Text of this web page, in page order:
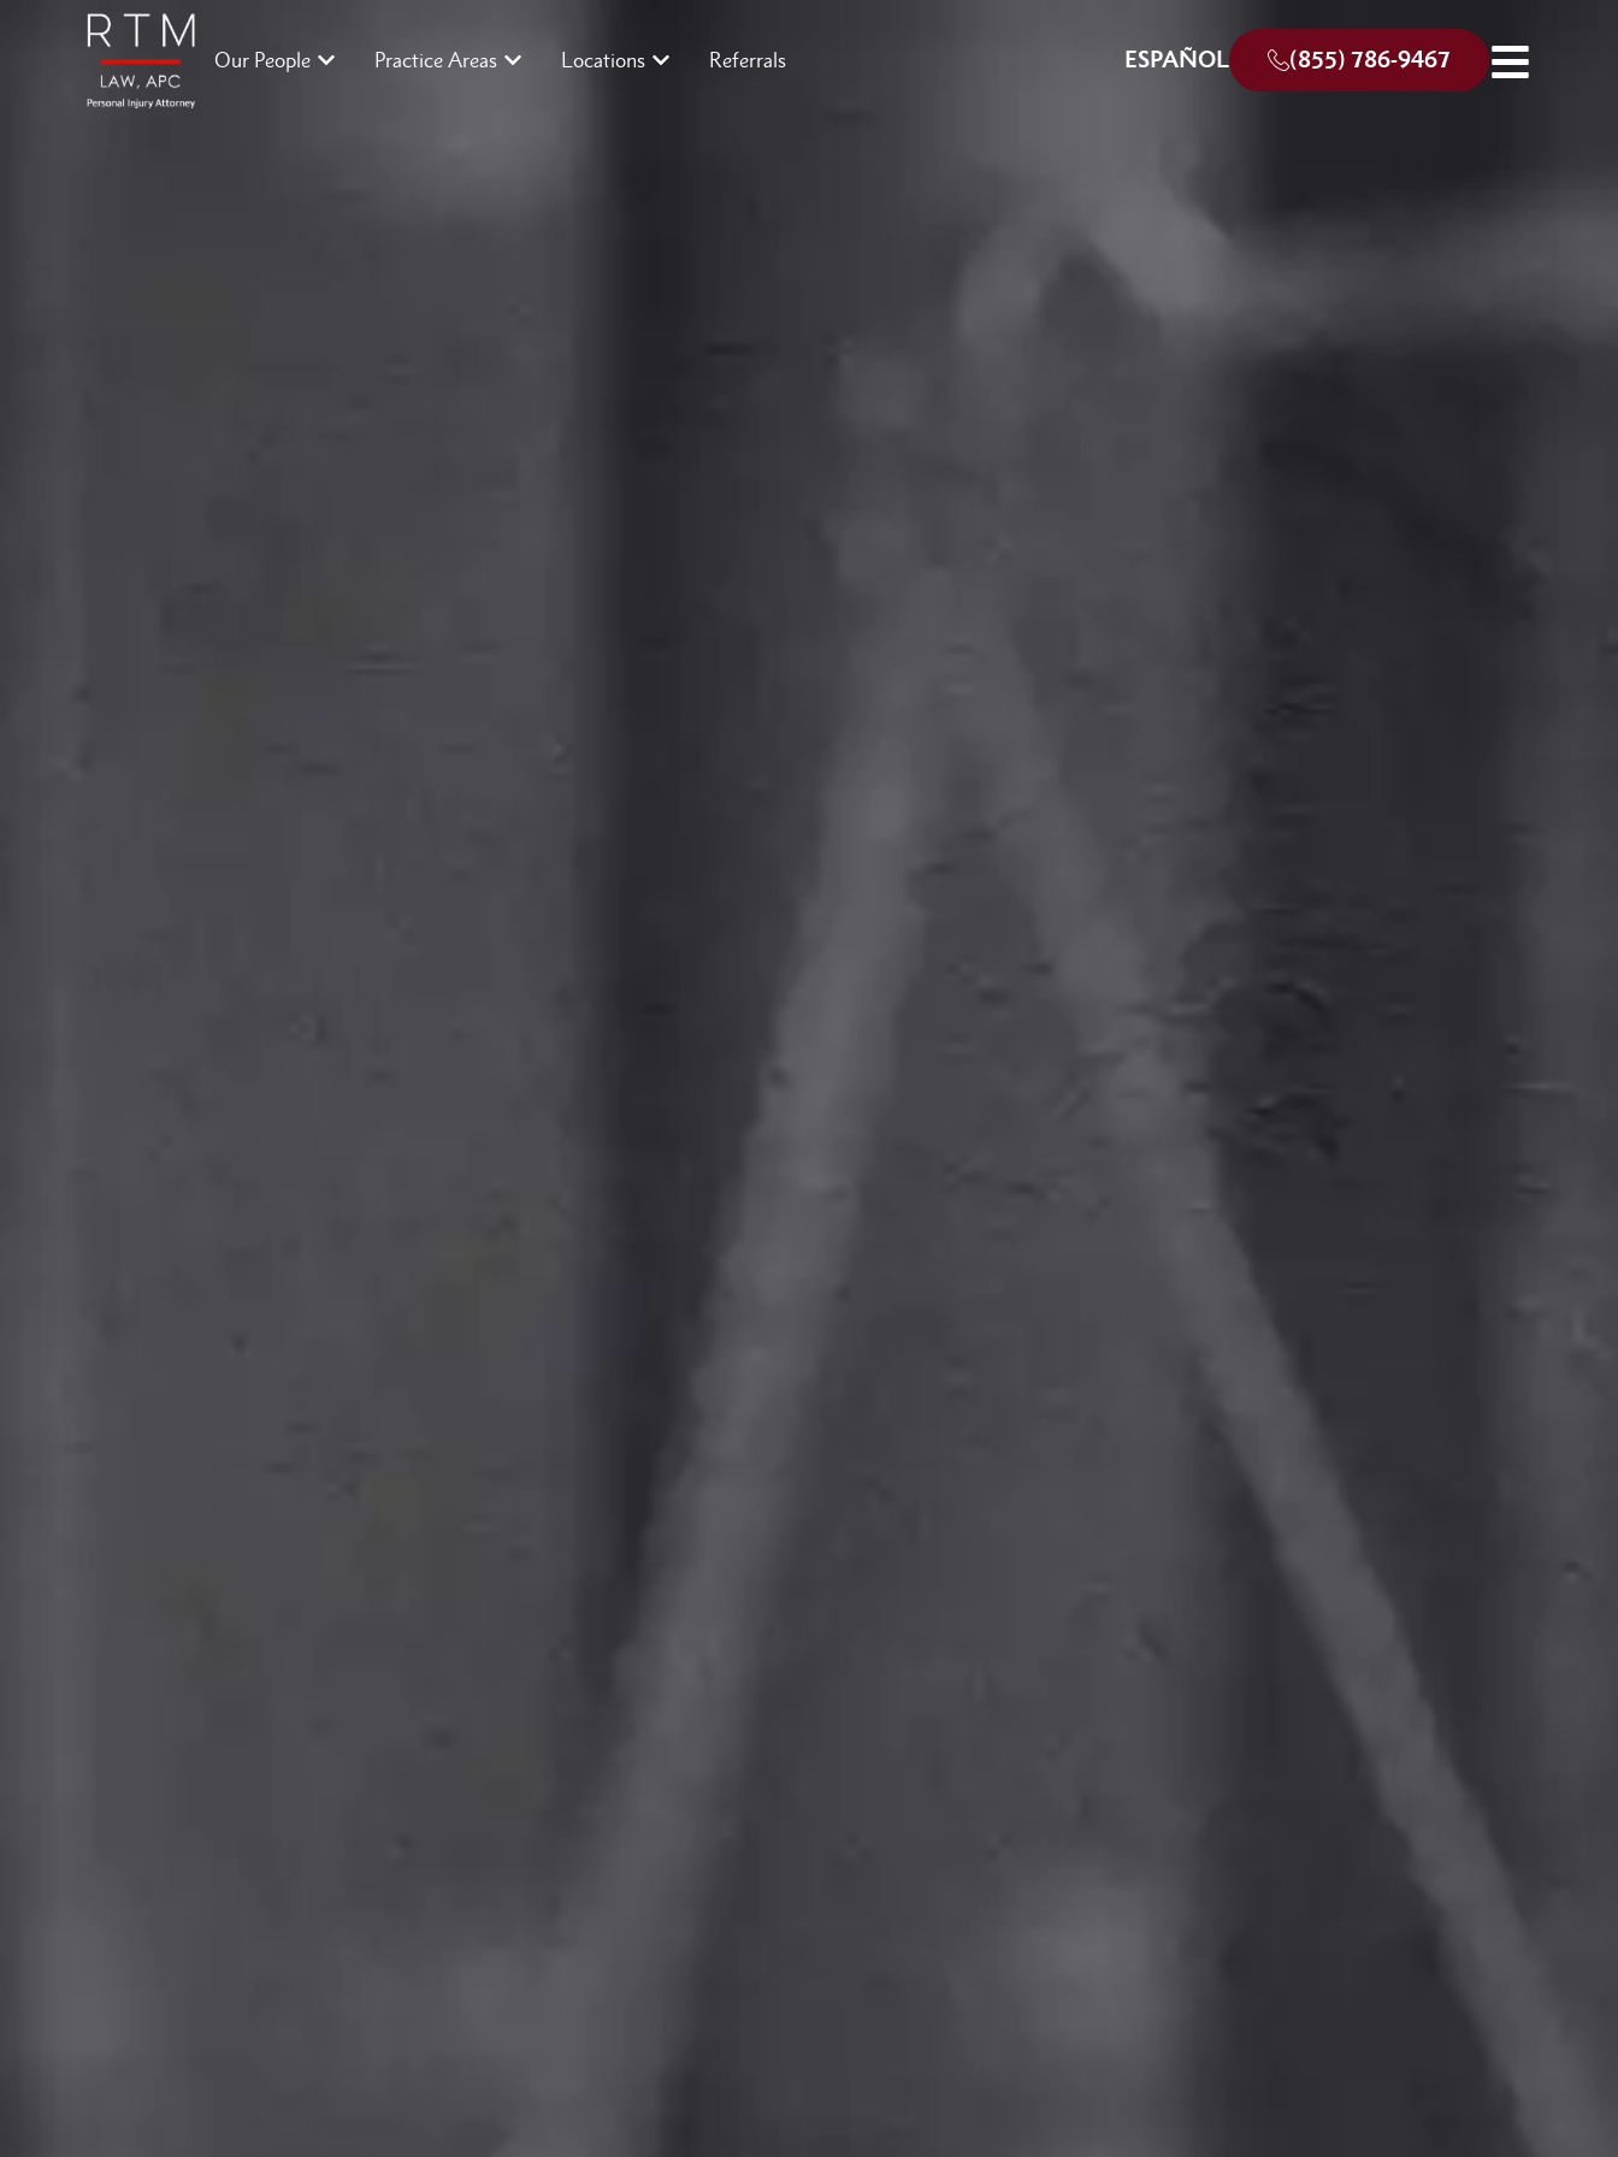
Our People Practice Areas Locations Referrals ESPAÑOL (855) 786-9467